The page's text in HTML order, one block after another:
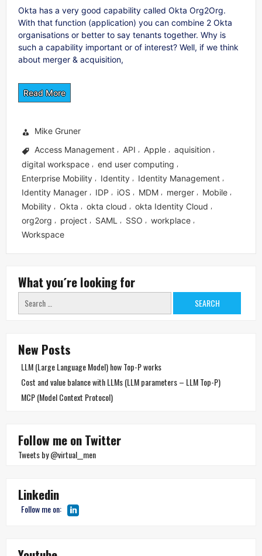
Okta has a very good capability called Okta Org2Org.
With that function (application) you can combine 2 Okta
organisations or better to say tenants together. Why is
such a capability important or of interest? Well, if we think
about merger & acquisition,
Read More
Mike Gruner
Access Management
API Apple aquisition
digital workspace end user computing
Enterprise Mobility Identity Identity Management
Identity Manager IDP iOS MDM merger Mobile
Mobility Okta okta cloud okta Identity Cloud
org2org project SAML SSO workplace
Workspace
What you´re looking for
Search
for:
New Posts
LLM (Large Language Model) how Top-P works
Cost and value balance with LLMs (LLM parameters – LLM Top-P)
MCP (Model Context Protocol)
Follow me on Twitter
Tweets by @virtual__men
Linkedin
Follow me on: